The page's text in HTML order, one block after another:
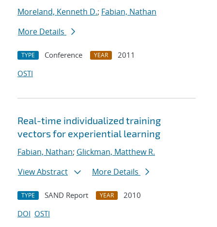
Moreland, Kenneth D.; Fabian, Nathan
More Details
TYPE Conference YEAR
2011
OSTI
Real-time individualized training
vectors for experiential learning
Fabian, Nathan; Glickman, Matthew R.
View Abstract
More Details
TYPE SAND Report YEAR
2010
DOI OSTI